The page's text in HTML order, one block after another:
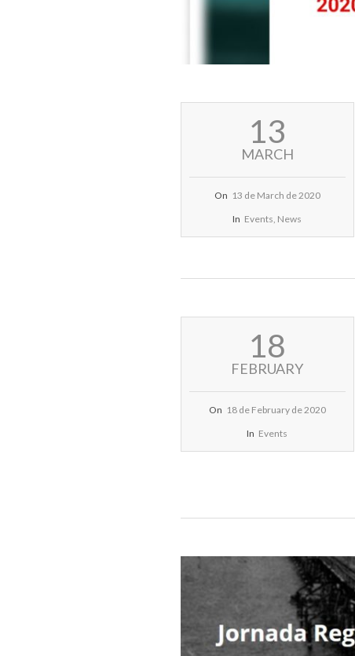
13
MARCH
On 13 de March de 2020
In Events News
18
FEBRUARY
On 18 de February de 2020
In Events